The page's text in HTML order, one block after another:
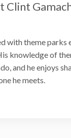
Clint
with theme parks
knowledge of
and he enjoys
he meets.